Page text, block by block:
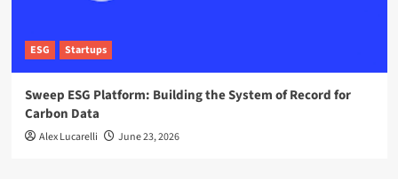
ESG Startups
Sweep ESG Platform: Building the System of Record for
Carbon Data
Alex Lucarelli June 23, 2026